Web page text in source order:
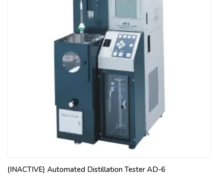
(INACTIVE) Automated Distillation Tester AD-6